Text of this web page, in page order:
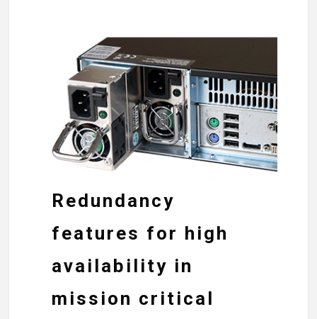
Redundancy
features for high
availability in
mission critical